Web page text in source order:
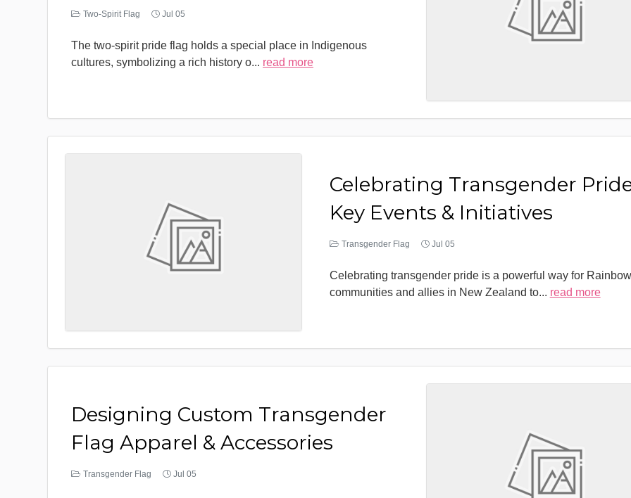
Two-Spirit Flag Jul 05
The two-spirit pride flag holds a special place in Indigenous
cultures, symbolizing a rich history o... read more
Celebrating Transgender
Key Events & Initiatives
Transgender Flag Jul 05
Celebrating transgender pride is a powerful way for Rainbow
communities and allies in New Zealand to... read more
Designing Custom Transgender
Flag Apparel & Accessories
Transgender Flag Jul 05